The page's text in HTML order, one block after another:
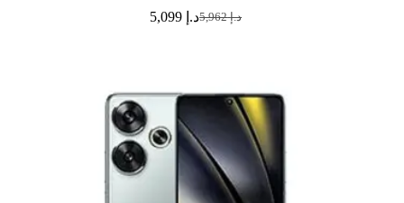
د.إ5,962
Originalد.إCurrent